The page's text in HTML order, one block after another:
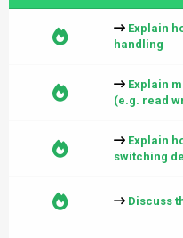
Explain
handling
Explain
(e.g. read
Explain
switching
Discuss